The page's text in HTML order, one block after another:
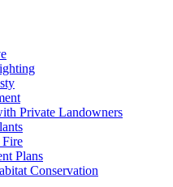
Private Landowners
Fire
Plans
Conservation